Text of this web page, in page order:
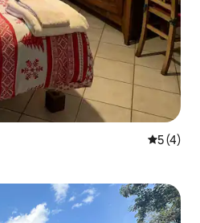
5 out of
5 (4)